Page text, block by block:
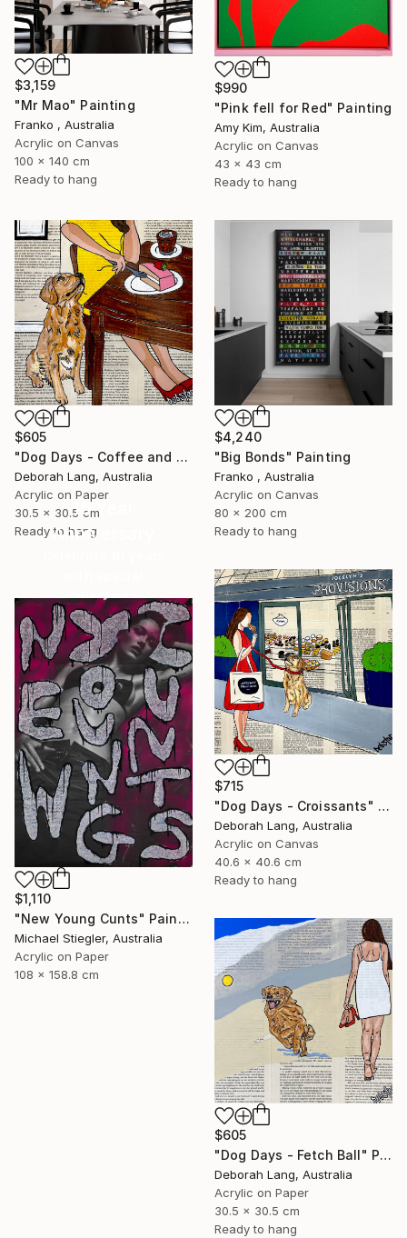
$3,159
"Mr Mao" Painting
Franko , Australia
Acrylic on Canvas
100 x 140 cm
Ready to hang
$990
"Pink fell for Red" Painting
Amy Kim, Australia
Acrylic on Canvas
43 x 43 cm
Ready to hang
$605
"Dog Days - Coffee and Cake" Painting
Deborah Lang, Australia
Acrylic on Paper
30.5 x 30.5 cm
Ready to hang
$4,240
"Big Bonds" Painting
Franko , Australia
Acrylic on Canvas
80 x 200 cm
Ready to hang
16 Year
Anniversary
collections.
SHOP
$715
"Dog Days - Croissants" Painting
Deborah Lang, Australia
Acrylic on Canvas
40.6 x 40.6 cm
Ready to hang
$1,110
"New Young Cunts" Painting
Michael Stiegler, Australia
Acrylic on Paper
108 x 158.8 cm
$605
"Dog Days - Fetch Ball" Painting
Deborah Lang, Australia
Acrylic on Paper
30.5 x 30.5 cm
Ready to hang